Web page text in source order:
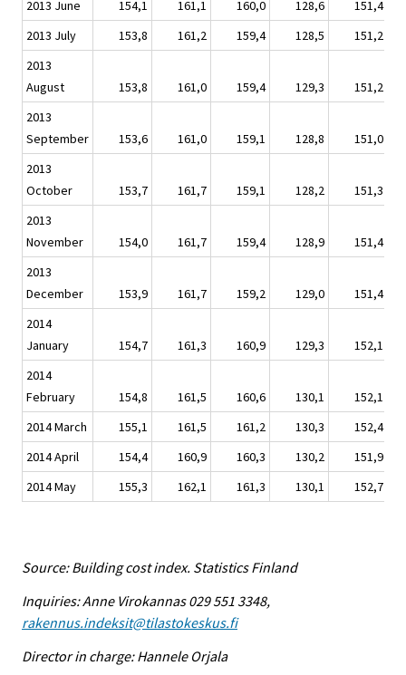
2013 June 154,1 161,1 160,0 128,6
151,4
2013 July
153,8 161,2 159,4 128,5
151,2
2013
August
153,8 161,0 159,4 129,3
151,2
2013
September
153,6 161,0 159,1 128,8
151,0
2013
October
153,7 161,7 159,1 128,2
151,3
2013
November
154,0 161,7 159,4 128,9
151,4
2013
December
153,9 161,7 159,2 129,0
151,4
2014
January
154,7 161,3 160,9 129,3
152,1
2014
February
154,8 161,5 160,6 130,1
152,1
2014 March
155,1 161,5 161,2 130,3
152,4
2014 April
154,4 160,9 160,3 130,2
151,9
2014 May
155,3 162,1 161,3 130,1 152,7
Source: Building cost index. Statistics Finland
Inquiries: Anne Virokannas 029 551 3348,
rakennus.indeksit@tilastokeskus.fi
Director in charge: Hannele Orjala